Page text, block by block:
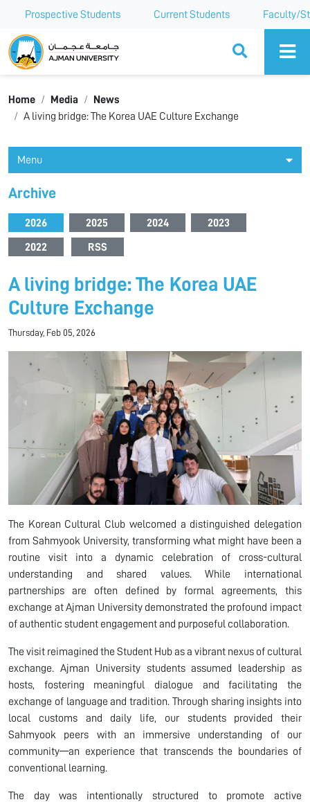
Prospective Students Current Students Faculty/
Ajman University
Home Media
News
A living bridge: The Korea UAE Culture Exchange
Menu
Archive
2026 2025 2024 2023
2022 RSS
A living bridge: The Korea UAE
Culture Exchange
Thursday, Feb 05, 2026
The Korean Cultural Club welcomed a distinguished delegation
from Sahmyook University, transforming what might have been a
routine visit into a dynamic celebration of cross-cultural
understanding and shared values. While international
partnerships are often defined by formal agreements, this
exchange at Ajman University demonstrated the profound impact
of authentic student engagement and purposeful collaboration.
The visit reimagined the Student Hub as a vibrant nexus of cultural
exchange. Ajman University students assumed leadership as
hosts, fostering meaningful dialogue and facilitating the
exchange of language and tradition. Through sharing insights into
local customs and daily life, our students provided their
Sahmyook peers with an immersive understanding of our
community—an experience that transcends the boundaries of
conventional learning.
The day was intentionally structured to promote active